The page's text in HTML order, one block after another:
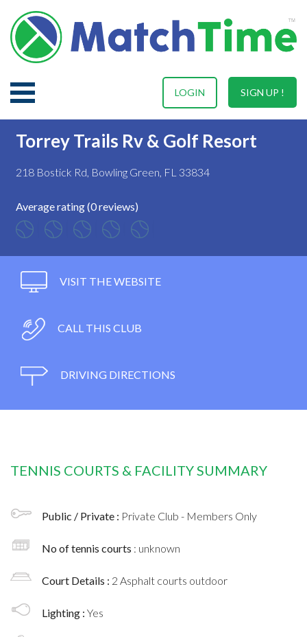
SIGN UP !
LOGIN
Torrey Trails Rv & Golf Resort
218 Bostick Rd, Bowling Green, FL 33834
Average rating (0 reviews)
VISIT THE WEBSITE
CALL THIS CLUB
DRIVING DIRECTIONS
TENNIS COURTS & FACILITY SUMMARY
Public / Private : Private Club - Members Only
No of tennis courts : unknown
Court Details : 2 Asphalt courts outdoor
Lighting : Yes